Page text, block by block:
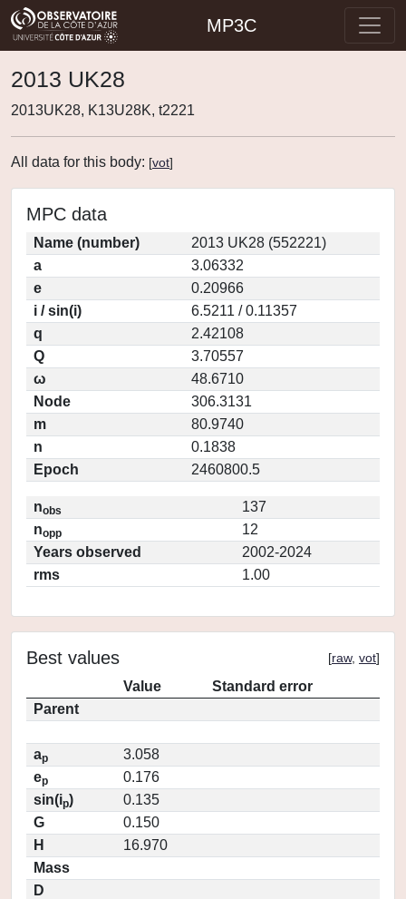
MP3C
2013 UK28
2013UK28, K13U28K, t2221
All data for this body: [vot]
MPC data
Name (number)
2013 UK28 (552221)
a
3.06332
e
0.20966
i / sin(i)
6.5211 / 0.11357
q
2.42108
Q
3.70557
ω
48.6710
Node
306.3131
m
80.9740
n
0.1838
Epoch
2460800.5
nobs
137
nopp
12
Years observed
2002-2024
rms
1.00
Best values [raw, vot]
Value
Standard error
Parent
ap
3.058
ep
0.176
sin(ip)
0.135
G
0.150
H
16.970
Mass
D